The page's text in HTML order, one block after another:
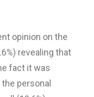
opinion on the
revealing that
fact it was
personal